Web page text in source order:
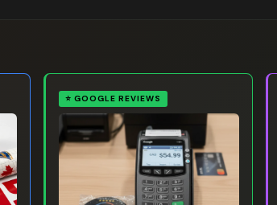
⭐ GOOGLE REVIEWS